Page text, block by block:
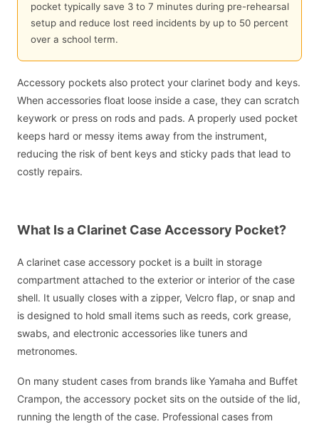
pocket typically save 3 to 7 minutes during pre-rehearsal
setup and reduce lost reed incidents by up to 50 percent
over a school term.
Accessory pockets also protect your clarinet body and keys.
When accessories float loose inside a case, they can scratch
keywork or press on rods and pads. A properly used pocket
keeps hard or messy items away from the instrument,
reducing the risk of bent keys and sticky pads that lead to
costly repairs.
What Is a Clarinet Case Accessory Pocket?
A clarinet case accessory pocket is a built in storage
compartment attached to the exterior or interior of the case
shell. It usually closes with a zipper, Velcro flap, or snap and
is designed to hold small items such as reeds, cork grease,
swabs, and electronic accessories like tuners and
metronomes.
On many student cases from brands like Yamaha and Buffet
Crampon, the accessory pocket sits on the outside of the lid,
running the length of the case. Professional cases from